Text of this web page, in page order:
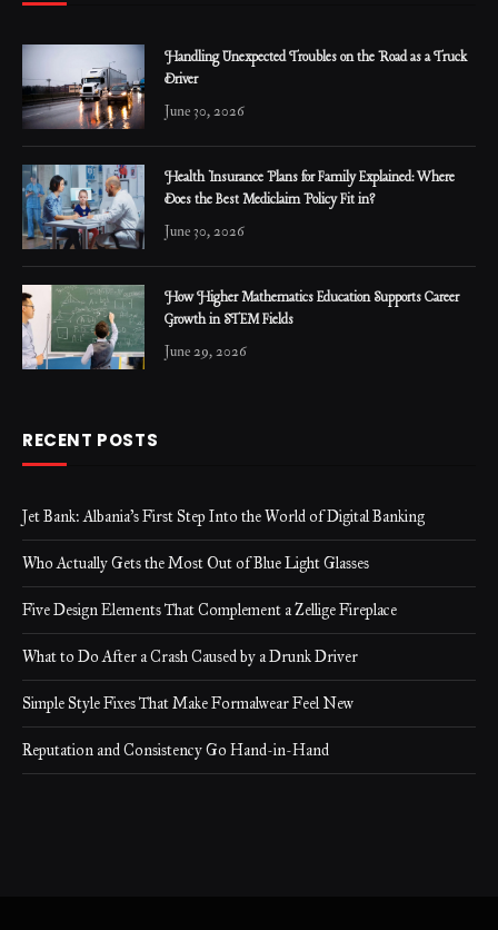
Handling Unexpected Troubles on the Road as a Truck
Driver
June 30, 2026
Health Insurance Plans for Family Explained: Where
Does the Best Mediclaim Policy Fit in?
June 30, 2026
How Higher Mathematics Education Supports Career
Growth in STEM Fields
June 29, 2026
RECENT POSTS
Jet Bank: Albania’s First Step Into the World of Digital Banking
Who Actually Gets the Most Out of Blue Light Glasses
Five Design Elements That Complement a Zellige Fireplace
What to Do After a Crash Caused by a Drunk Driver
Simple Style Fixes That Make Formalwear Feel New
Reputation and Consistency Go Hand-in-Hand